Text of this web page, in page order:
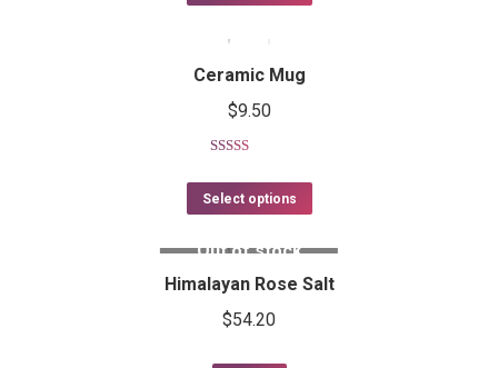
Ceramic Mug
$9.50
out of 5
Select options
Out of stock
Himalayan Rose Salt
$54.20